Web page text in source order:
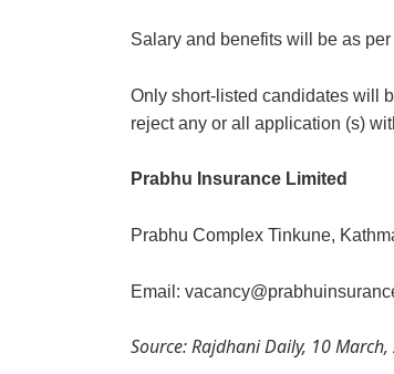
Salary and benefits will be as
Only short-listed candidates will
reject any or all application (s)
Prabhu Insurance Limited
Prabhu Complex Tinkune,
Email:
Source: Rajdhani Daily, 10